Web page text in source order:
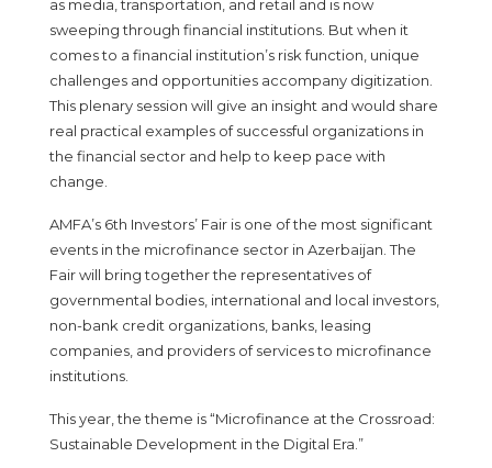
as media, transportation, and retail and is now
sweeping through financial institutions. But when it
comes to a financial institution’s risk function, unique
challenges and opportunities accompany digitization.
This plenary session will give an insight and would share
real practical examples of successful organizations in
the financial sector and help to keep pace with
change.
AMFA’s 6th Investors’ Fair is one of the most significant
events in the microfinance sector in Azerbaijan. The
Fair will bring together the representatives of
governmental bodies, international and local investors,
non-bank credit organizations, banks, leasing
companies, and providers of services to microfinance
institutions.
This year, the theme is “Microfinance at the Crossroad:
Sustainable Development in the Digital Era.”